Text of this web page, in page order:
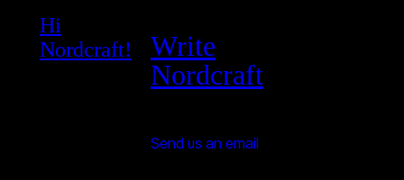
Hi
Nordcraft!
Write
Nordcraft
Send us an email